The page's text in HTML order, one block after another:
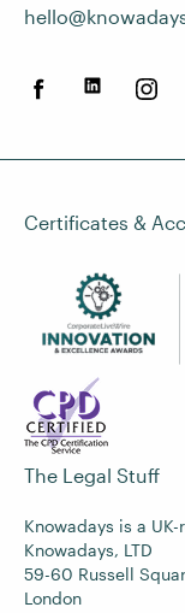
Certificates &
The Legal Stuff
Knowadays is a
Knowadays, LTD
59-60 Russell
London